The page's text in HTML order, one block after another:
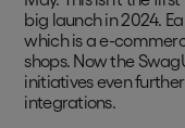
big launch in 2024.
which is a e-
shops. Now the
initiatives even
integrations.